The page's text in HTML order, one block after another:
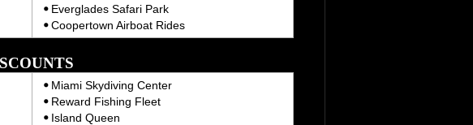
Everglades Safari Park
Coopertown Airboat Rides
Miami Skydiving Center
Reward Fishing Fleet
Island Queen